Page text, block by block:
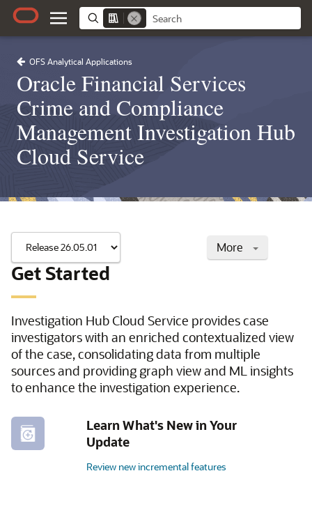
OFS Analytical Applications
Oracle Financial Services
Crime and Compliance
Management Investigation Hub
Cloud Service
More
Get Started
Investigation Hub Cloud Service provides case
investigators with an enriched contextualized view
of the case, consolidating data from multiple
sources and providing graph view and ML insights
to enhance the investigation experience.
Learn What's New in Your
Update
Review new incremental features